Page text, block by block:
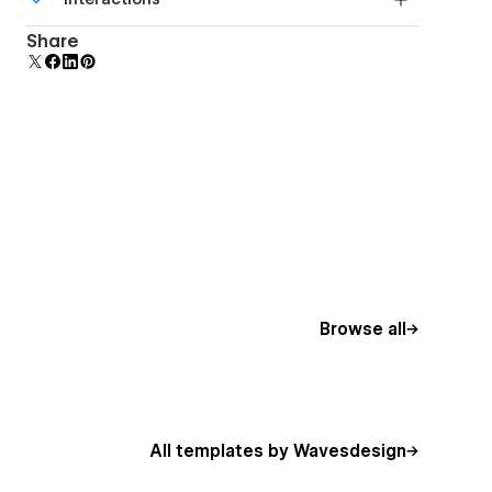
Comes with animations and interactions for
additional polish and usability.
Share
Browse all
All templates by Wavesdesign